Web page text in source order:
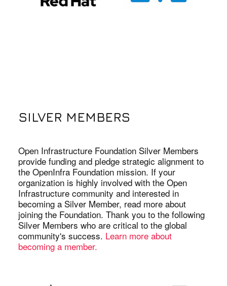
SILVER MEMBERS
Open Infrastructure Foundation Silver Members
provide funding and pledge strategic alignment to
the OpenInfra Foundation mission. If your
organization is highly involved with the Open
Infrastructure community and interested in
becoming a Silver Member, read more about
joining the Foundation. Thank you to the following
Silver Members who are critical to the global
community's success. Learn more about
becoming a member.